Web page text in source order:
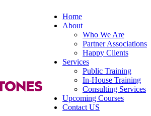
Home
About
Who We Are
Partner Associations
Happy Clients
Services
Public Training
In-House Training
Consulting Services
Upcoming Courses
Contact US